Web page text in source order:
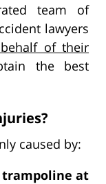
team of
lawyers
of their
the best
caused by:
trampoline at